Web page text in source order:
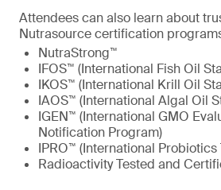
Attendees can also learn about
Nutrasource certification
NutraStrong™
IFOS™ (International Fish Oil
IKOS™ (International Krill Oil
IAOS™ (International Algal Oil
IGEN™ (International GMO
Notification Program)
IPRO™ (International
Radioactivity Tested and